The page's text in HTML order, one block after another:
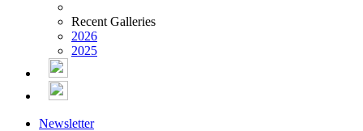
Recent Galleries
2026
2025
Newsletter